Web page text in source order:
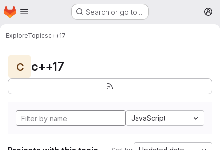
Skip to main content
Homepage Search or go to…
ExploreTopicsc++17
C c++17
JavaScript